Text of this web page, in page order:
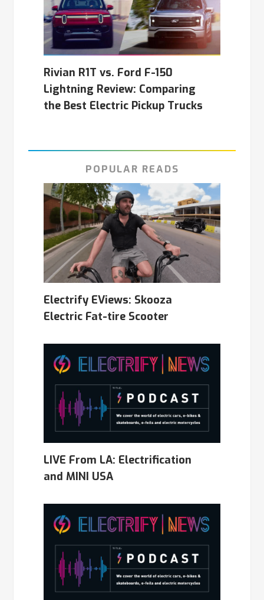
Rivian R1T vs. Ford F-150
Lightning Review: Comparing
the Best Electric Pickup Trucks
POPULAR READS
Electrify EViews: Skooza
Electric Fat-tire Scooter
LIVE From LA: Electrification
and MINI USA